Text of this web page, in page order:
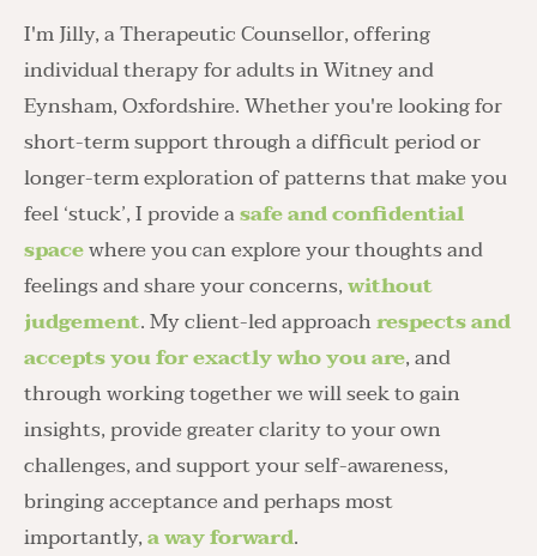
I'm Jilly, a Therapeutic Counsellor, offering
individual therapy for adults in Witney and
Eynsham, Oxfordshire. Whether you're looking for
short-term support through a difficult period or
longer-term exploration of patterns that make you
feel ‘stuck’, I provide a safe and confidential
space where you can explore your thoughts and
feelings and share your concerns, without
judgement. My client-led approach respects and
accepts you for exactly who you are, and
through working together we will seek to gain
insights, provide greater clarity to your own
challenges, and support your self-awareness,
bringing acceptance and perhaps most
importantly, a way forward.